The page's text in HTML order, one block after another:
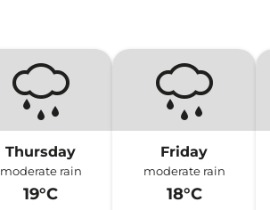
Thursday
moderate rain
19°C
Friday
moderate rain
18°C